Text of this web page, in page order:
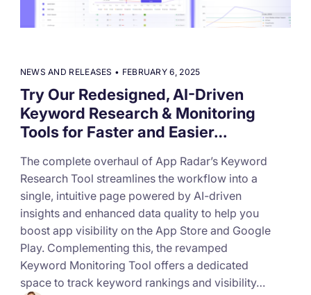
targets
Gain valuable insights and continue to grow
Deliver the best results for your app clients
CASE STUDIES
Kingdom Rush - How we 3X-d installs for the biggest
Tower Defense Game
Academy
Mobile app marketing terms defined for you
NEWS AND RELEASES • FEBRUARY 6, 2025
Try Our Redesigned, AI-Driven
Keyword Research & Monitoring
Tools for Faster and Easier…
The complete overhaul of App Radar’s Keyword
Research Tool streamlines the workflow into a
single, intuitive page powered by AI-driven
insights and enhanced data quality to help you
boost app visibility on the App Store and Google
Play. Complementing this, the revamped
Keyword Monitoring Tool offers a dedicated
space to track keyword rankings and visibility…